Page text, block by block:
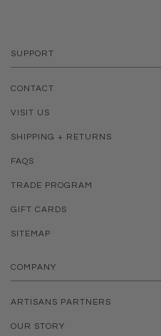
SUPPORT
CONTACT
VISIT US
SHIPPING + RETURNS
FAQS
TRADE PROGRAM
GIFT CARDS
SITEMAP
COMPANY
ARTISANS PARTNERS
OUR STORY